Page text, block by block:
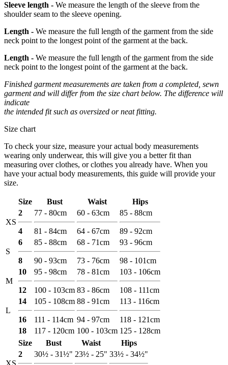
Sleeve length - We measure the length of the sleeve from the
shoulder seam to the sleeve opening.
Length - We measure the full length of the garment from the side
neck point to the longest point of the garment at the back.
Length - We measure the full length of the garment from the side
neck point to the longest point of the garment at the back.
Finished garment measurements are taken from a completed, sewn
garment and will differ from the size chart below. The difference will
indicate
the intended fit such as oversized or neat fitting.
Size chart
To check your size, measure your actual body measurements
wearing only underwear, this will give you a better fit than
measuring over clothes, or clothes you already have. When you
have your actual body measurements, this guide will provide your
size.
Size Bust Waist Hips
XS
2
4
77 - 80cm
81 - 84cm
60 - 63cm
64 - 67cm
85 - 88cm
89 - 92cm
S
6
8
85 - 88cm
90 - 93cm
68 - 71cm
73 - 76cm
93 - 96cm
98 - 101cm
M
10
12
95 - 98cm
100 - 103cm
78 - 81cm
83 - 86cm
103 - 106cm
108 - 111cm
L
14
16
105 - 108cm
111 - 114cm
88 - 91cm
94 - 97cm
113 - 116cm
118 - 121cm
18
117 - 120cm 100 - 103cm 125 - 128cm
Size
Bust Waist Hips
2 30½ - 31½" 23½ - 25" 33½ - 34½"